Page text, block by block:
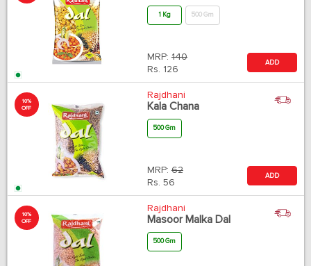
1 Kg 500 Gm
MRP: 140
Rs. 126
ADD
10%
OFF
Rajdhani
Kala Chana
500 Gm
MRP: 62
Rs. 56
ADD
10%
OFF
Rajdhani
Masoor Malka Dal
500 Gm